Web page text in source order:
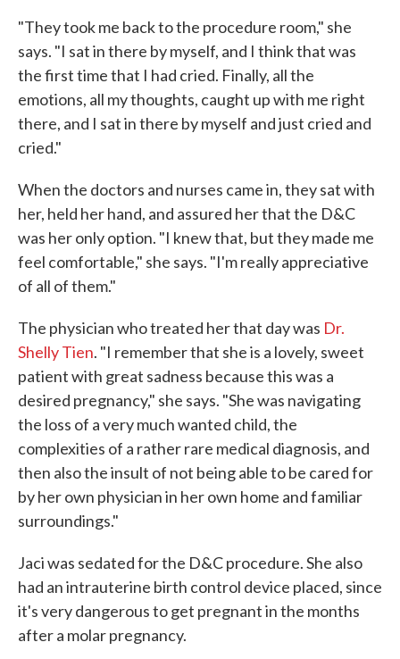
"They took me back to the procedure room," she
says. "I sat in there by myself, and I think that was
the first time that I had cried. Finally, all the
emotions, all my thoughts, caught up with me right
there, and I sat in there by myself and just cried and
cried."
When the doctors and nurses came in, they sat with
her, held her hand, and assured her that the D&C
was her only option. "I knew that, but they made me
feel comfortable," she says. "I'm really appreciative
of all of them."
The physician who treated her that day was Dr.
Shelly Tien. "I remember that she is a lovely, sweet
patient with great sadness because this was a
desired pregnancy," she says. "She was navigating
the loss of a very much wanted child, the
complexities of a rather rare medical diagnosis, and
then also the insult of not being able to be cared for
by her own physician in her own home and familiar
surroundings."
Jaci was sedated for the D&C procedure. She also
had an intrauterine birth control device placed, since
it's very dangerous to get pregnant in the months
after a molar pregnancy.